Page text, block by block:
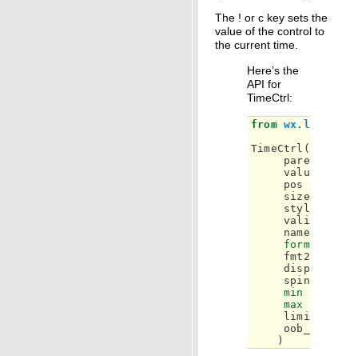
The ! or c key sets the
value of the control to
the current time.
Here’s the
API for
TimeCtrl:
from
TimeCtrl (
parent
value
pos
size
style
validator
name
format
fmt24hr
spinButton
min
max
limited
oob_color
)